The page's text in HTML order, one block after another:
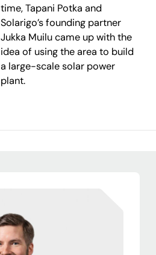
time, Tapani Potka and
Solarigo’s founding partner
Jukka Muilu came up with the
idea of using the area to build
a large-scale solar power
plant.